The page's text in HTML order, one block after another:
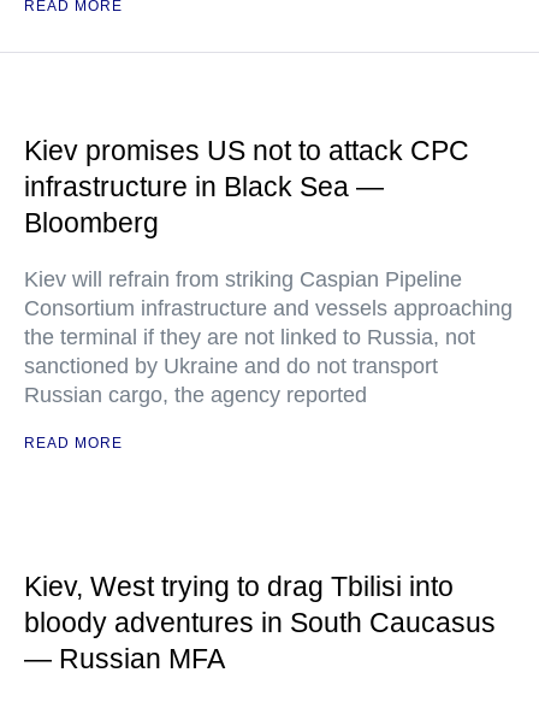
READ MORE
Kiev promises US not to attack CPC
infrastructure in Black Sea —
Bloomberg
Kiev will refrain from striking Caspian Pipeline
Consortium infrastructure and vessels approaching
the terminal if they are not linked to Russia, not
sanctioned by Ukraine and do not transport
Russian cargo, the agency reported
READ MORE
Kiev, West trying to drag Tbilisi into
bloody adventures in South Caucasus
— Russian MFA